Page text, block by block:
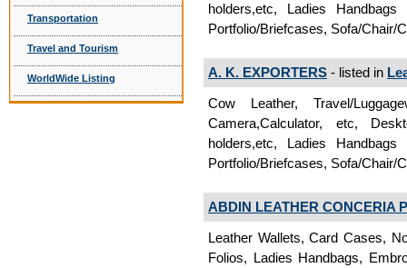
Transportation
Travel and Tourism
WorldWide Listing
holders,etc, Ladies
Portfolio/Briefcases, Sofa/Chair/
A. K. EXPORTERS - listed in
Cow Leather, Travel/
Camera,Calculator, etc,
holders,etc, Ladies
Portfolio/Briefcases, Sofa/Chair/
ABDIN LEATHER CONCERIA
Leather Wallets, Card Cases,
Folios, Ladies Handbags,